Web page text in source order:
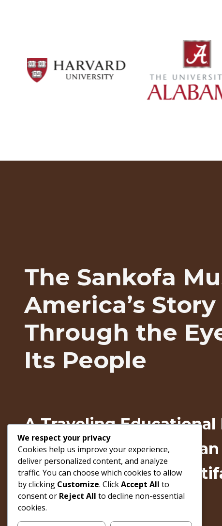
The Sankofa
America’s Story
Through the
Its People
A Traveling Educational
Exploring The
Through Authentic
Lived Experiences
We respect your privacy
Cookies help us improve your experience,
deliver personalized content, and analyze
traffic. You can choose which cookies to allow
by clicking Customize. ClickAccept All to
consent or Reject All to decline non-essential
cookies.